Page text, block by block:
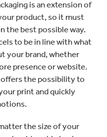
is an extension of
product, so it must
the best possible way.
to be in line with what
your brand, whether
presence or website.
offers the possibility to
print and quickly
the size of your